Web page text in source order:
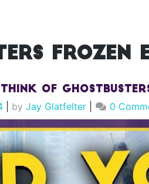
frozen
Think of
by Jay Glatfelter 0